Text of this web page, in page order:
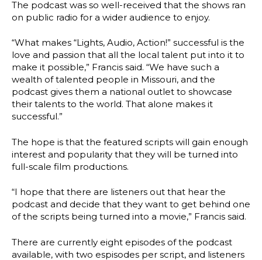
The podcast was so well-received that the shows ran
on public radio for a wider audience to enjoy.
“What makes “Lights, Audio, Action!” successful is the
love and passion that all the local talent put into it to
make it possible,” Francis said. “We have such a
wealth of talented people in Missouri, and the
podcast gives them a national outlet to showcase
their talents to the world. That alone makes it
successful.”
The hope is that the featured scripts will gain enough
interest and popularity that they will be turned into
full-scale film productions.
“I hope that there are listeners out that hear the
podcast and decide that they want to get behind one
of the scripts being turned into a movie,” Francis said.
There are currently eight episodes of the podcast
available, with two espisodes per script, and listeners